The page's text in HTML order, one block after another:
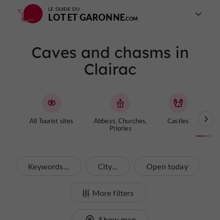
LE GUIDE DU
LOT ET GARONNE
Caves and chasms in
Clairac
All Tourist sites
Abbeys, Churches,
Priories
Castles
Keywords... City... Open today
More filters